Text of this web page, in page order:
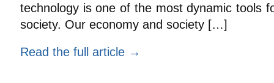
technology is one of the most dynamic tools
society. Our economy and society […]
Read the full article →